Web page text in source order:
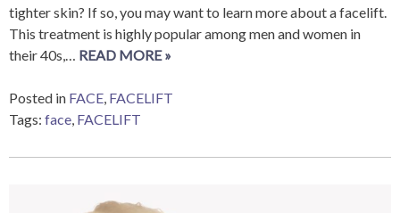
tighter skin? If so, you may want to learn more about a facelift.
This treatment is highly popular among men and women in
their 40s,… READ MORE »
Posted in FACE, FACELIFT
Tags: face, FACELIFT